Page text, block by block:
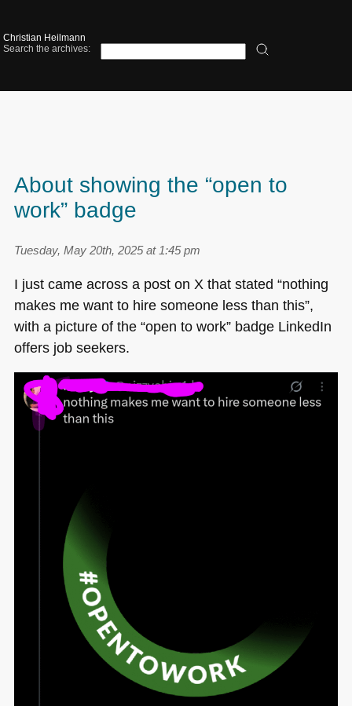
Christian Heilmann
Search the archives:
About showing the “open to
work” badge
Tuesday, May 20th, 2025 at 1:45 pm
I just came across a post on X that stated “nothing
makes me want to hire someone less than this”,
with a picture of the “open to work” badge LinkedIn
offers job seekers.